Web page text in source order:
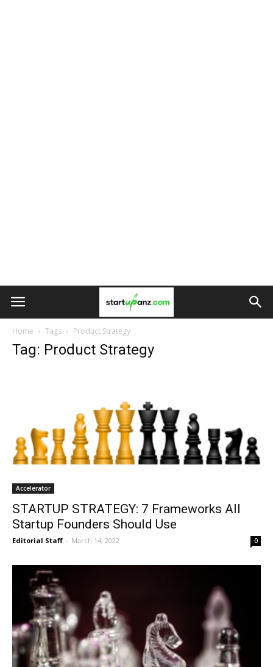
Home Tags Product Strategy
Tag: Product Strategy
Accelerator
STARTUP STRATEGY: 7 Frameworks All
Startup Founders Should Use
Editorial Staff - March 14, 2022 0